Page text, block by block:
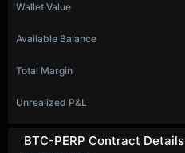
BTC-PERP Contract Details
Wallet Value
Available Balance
Total Margin
Unrealized P&L